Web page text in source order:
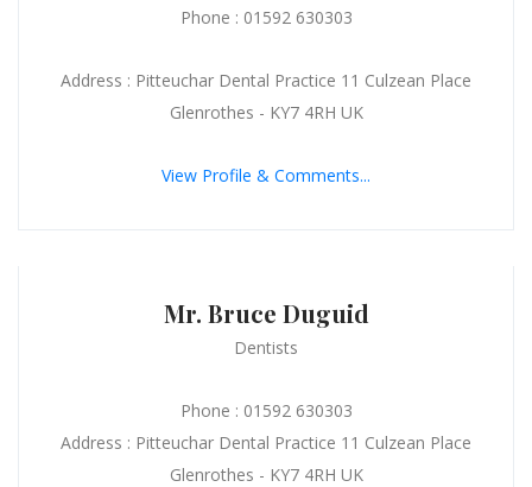
Phone : 01592 630303
Address : Pitteuchar Dental Practice 11 Culzean Place
Glenrothes - KY7 4RH UK
View Profile & Comments...
Mr. Bruce Duguid
Dentists
Phone : 01592 630303
Address : Pitteuchar Dental Practice 11 Culzean Place
Glenrothes - KY7 4RH UK